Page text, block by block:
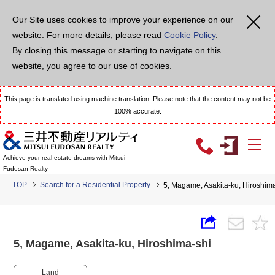
Our Site uses cookies to improve your experience on our
website. For more details, please read Cookie Policy.
By closing this message or starting to navigate on this
website, you agree to our use of cookies.
This page is translated using machine translation. Please note that the content may not be
100% accurate.
Achieve your real estate dreams with Mitsui
Fudosan Realty
TOP Search for a Residential Property 5, Magame, Asakita-ku,
5, Magame, Asakita-ku, Hiroshima-shi
Land